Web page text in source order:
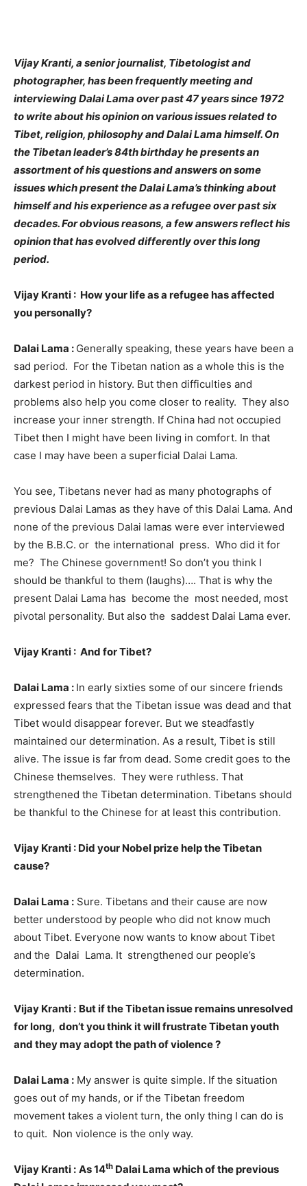
Vijay Kranti, a senior journalist, Tibetologist and
photographer, has been frequently meeting and
interviewing Dalai Lama over past 47 years since 1972
to write about his opinion on various issues related to
Tibet, religion, philosophy and Dalai Lama himself. On
the Tibetan leader’s 84th birthday he presents an
assortment of his questions and answers on some
issues which present the Dalai Lama’s thinking about
himself and his experience as a refugee over past six
decades. For obvious reasons, a few answers reflect his
opinion that has evolved differently over this long
period.
Vijay Kranti : How your life as a refugee has affected
you personally?
Dalai Lama : Generally speaking, these years have been a
sad period. For the Tibetan nation as a whole this is the
darkest period in history. But then difficulties and
problems also help you come closer to reality. They also
increase your inner strength. If China had not occupied
Tibet then I might have been living in comfort. In that
case I may have been a superficial Dalai Lama.
You see, Tibetans never had as many photographs of
previous Dalai Lamas as they have of this Dalai Lama. And
none of the previous Dalai lamas were ever interviewed
by the B.B.C. or the international press. Who did it for
me? The Chinese government! So don’t you think I
should be thankful to them (laughs)…. That is why the
present Dalai Lama has become the most needed, most
pivotal personality. But also the saddest Dalai Lama ever.
Vijay Kranti : And for Tibet?
Dalai Lama : In early sixties some of our sincere friends
expressed fears that the Tibetan issue was dead and that
Tibet would disappear forever. But we steadfastly
maintained our determination. As a result, Tibet is still
alive. The issue is far from dead. Some credit goes to the
Chinese themselves. They were ruthless. That
strengthened the Tibetan determination. Tibetans should
be thankful to the Chinese for at least this contribution.
Vijay Kranti : Did your Nobel prize help the Tibetan
cause?
Dalai Lama : Sure. Tibetans and their cause are now
better understood by people who did not know much
about Tibet. Everyone now wants to know about Tibet
and the Dalai Lama. It strengthened our people’s
determination.
Vijay Kranti : But if the Tibetan issue remains unresolved
for long, don’t you think it will frustrate Tibetan youth
and they may adopt the path of violence ?
Dalai Lama : My answer is quite simple. If the situation
goes out of my hands, or if the Tibetan freedom
movement takes a violent turn, the only thing I can do is
to quit. Non violence is the only way.
Vijay Kranti : As 14th Dalai Lama which of the previous